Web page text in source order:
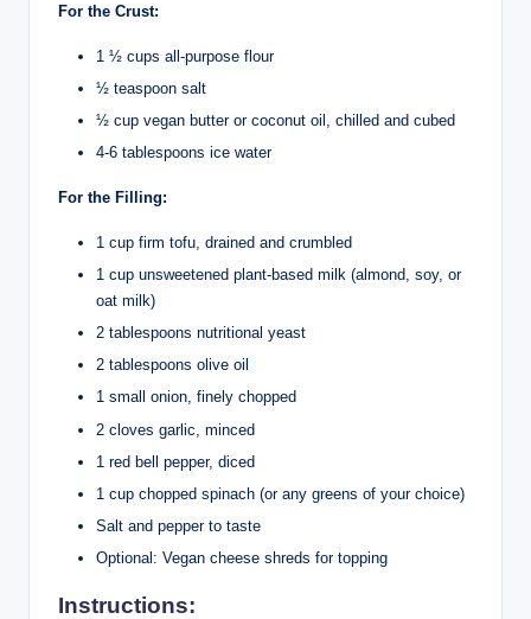
For the Crust:
1 ½ cups all-purpose flour
½ teaspoon salt
½ cup vegan butter or coconut oil, chilled and cubed
4-6 tablespoons ice water
For the Filling:
1 cup firm tofu, drained and crumbled
1 cup unsweetened plant-based milk (almond, soy, or
oat milk)
2 tablespoons nutritional yeast
2 tablespoons olive oil
1 small onion, finely chopped
2 cloves garlic, minced
1 red bell pepper, diced
1 cup chopped spinach (or any greens of your choice)
Salt and pepper to taste
Optional: Vegan cheese shreds for topping
Instructions: